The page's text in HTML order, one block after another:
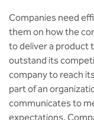
Companies need
them on how the
to deliver a product
outstand its
company to reach
part of an
communicates to
expectations.
Integrated
M.Sc in Forensic
B.Sc in Anesthesia
Theatre Technology